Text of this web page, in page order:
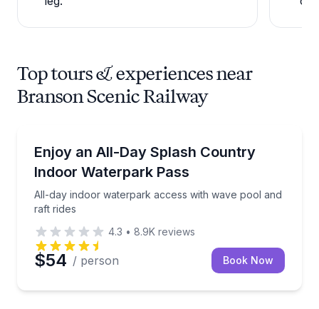
Top tours & experiences near
Branson Scenic Railway
Enjoy an All-Day Splash Country
Indoor Waterpark Pass
All-day indoor waterpark access with wave pool and
raft rides
All-day indoor waterpark access with wave pool
4.3 • 8.9K reviews
$54 / person Book Now